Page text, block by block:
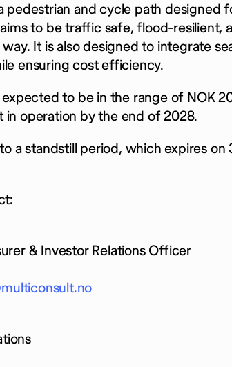
pedestrian and cycle path designed
to be traffic safe, flood-resilient,
It is also designed to integrate
ensuring cost efficiency.
to be in the range of NOK
operation by the end of 2028.
a standstill period, which expires on
& Investor Relations Officer